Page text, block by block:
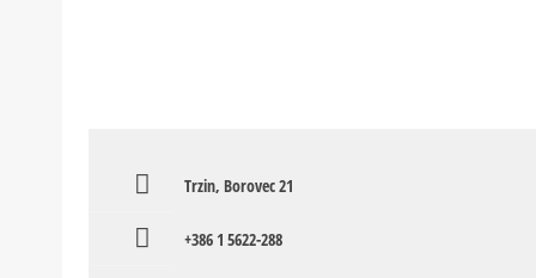
Trzin, Borovec 21
+386 1 5622-288